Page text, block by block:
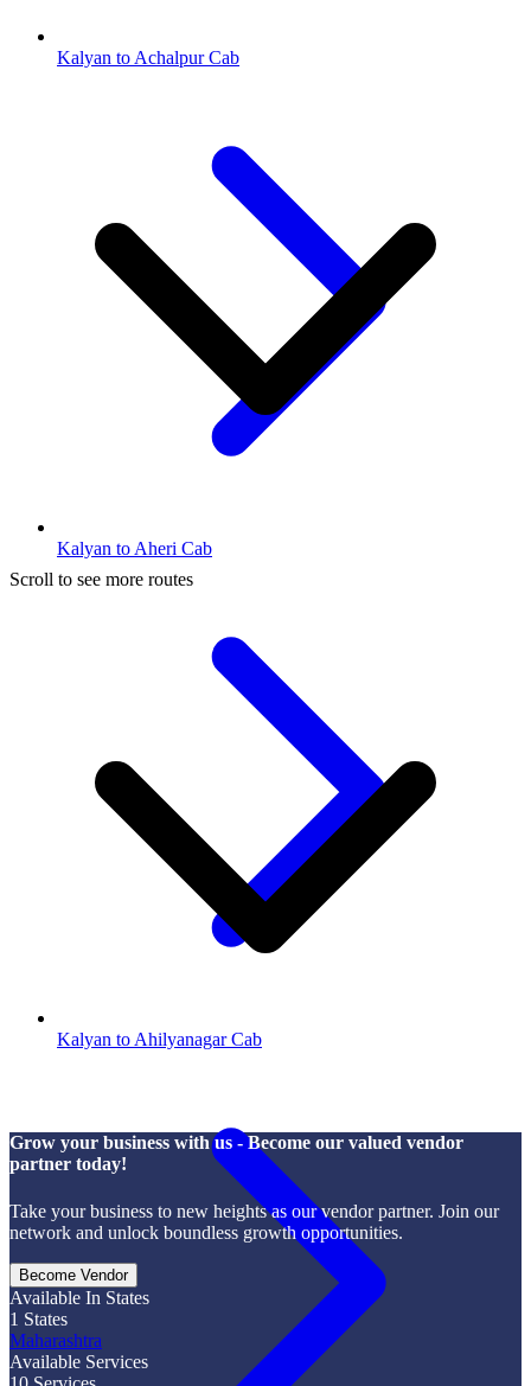
Kalyan to Achalpur Cab
Kalyan to Aheri Cab
Kalyan to Ahilyanagar Cab
Scroll to see more routes
Grow your business with us - Become our valued vendor
partner today!
Take your business to new heights as our vendor partner. Join our
network and unlock boundless growth opportunities.
Become Vendor
Available In States
1 States
Maharashtra
Available Services